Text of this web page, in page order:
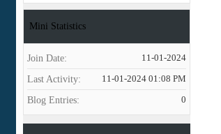
Mini Statistics
Join Date 11-01-2024
Last Activity 11-01-2024 01:08 PM
Blog Entries 0